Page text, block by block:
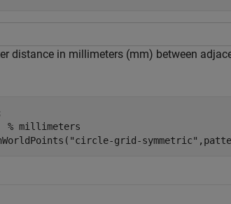
distance in millimeters (mm) between
% millimeters
"circle-grid-symmetric"